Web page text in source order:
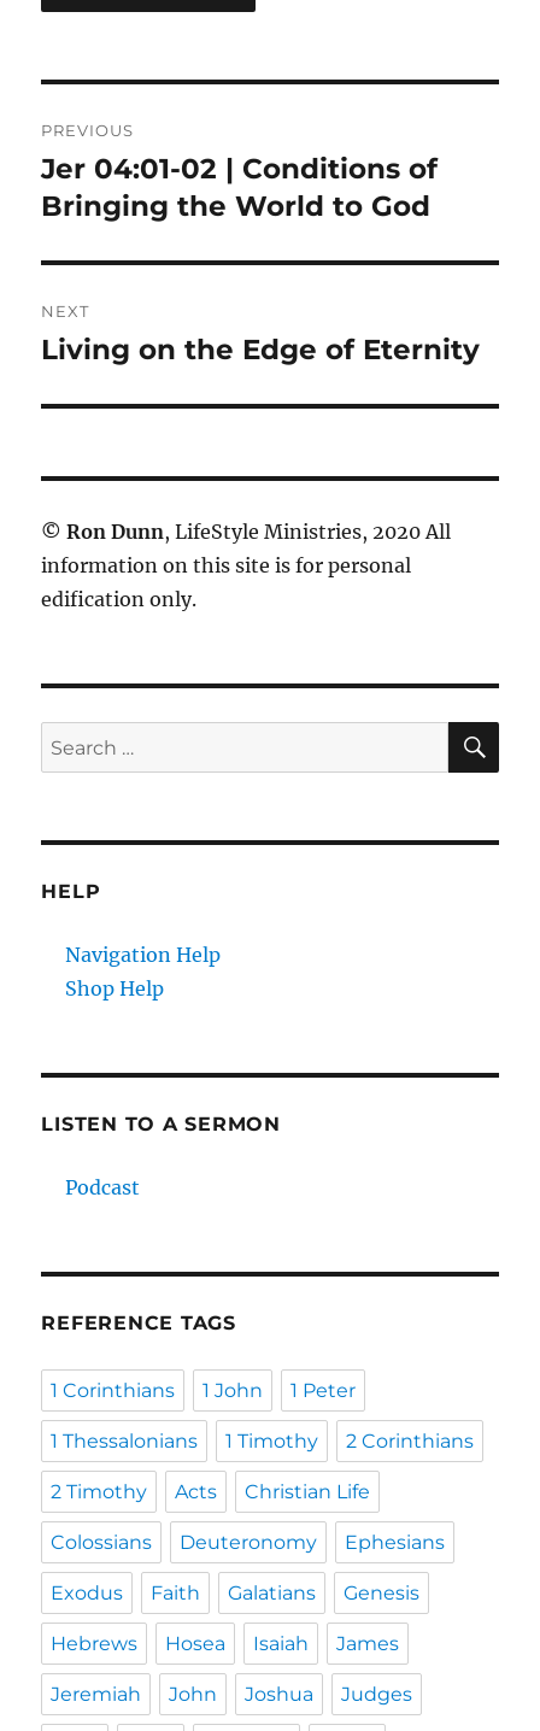
navigation
PREVIOUS
Previous
post:
Jer 04:01-02 | Conditions of
Bringing the World to God
NEXT
Next
Living on the Edge of Eternity
© Ron Dunn, LifeStyle Ministries, 2020 All
information on this site is for personal
edification only.
Search
for:
HELP
Navigation Help
Shop Help
LISTEN TO A SERMON
Podcast
REFERENCE TAGS
1 Corinthians 1 John 1 Peter
1 Thessalonians 1 Timothy 2 Corinthians
2 Timothy Acts Christian Life
Colossians Deuteronomy Ephesians
Exodus Faith Galatians Genesis
Hebrews Hosea Isaiah James
Jeremiah John Joshua Judges